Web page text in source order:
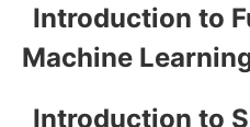
Introduction to
Machine
Introduction to